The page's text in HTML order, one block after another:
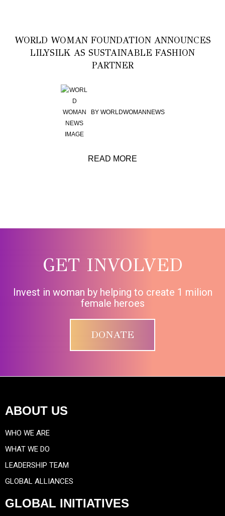
WORLD WOMAN FOUNDATION ANNOUNCES
LILYSILK AS SUSTAINABLE FASHION
PARTNER
BYWORLDWOMANNEWS
READ MORE
GET INVOLVED
Invest in woman by helping to create 1 milion
female heroes
DONATE
ABOUT US
WHO WE ARE
WHAT WE DO
LEADERSHIP TEAM
GLOBAL ALLIANCES
GLOBAL INITIATIVES